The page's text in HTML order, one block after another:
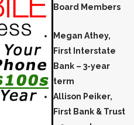
Board Members
Megan Athey,
First Interstate
Bank – 3-year
term
Allison Peiker,
First Bank & Trust